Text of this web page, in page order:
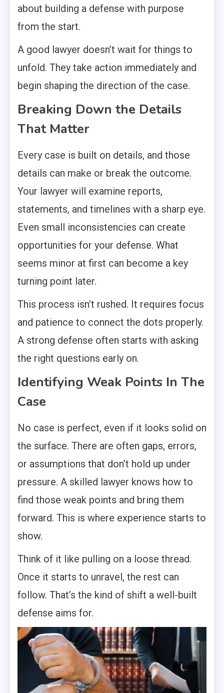
about building a defense with purpose
from the start.
A good lawyer doesn’t wait for things to
unfold. They take action immediately and
begin shaping the direction of the case.
Breaking Down the Details
That Matter
Every case is built on details, and those
details can make or break the outcome.
Your lawyer will examine reports,
statements, and timelines with a sharp eye.
Even small inconsistencies can create
opportunities for your defense. What
seems minor at first can become a key
turning point later.
This process isn’t rushed. It requires focus
and patience to connect the dots properly.
A strong defense often starts with asking
the right questions early on.
Identifying Weak Points In The
Case
No case is perfect, even if it looks solid on
the surface. There are often gaps, errors,
or assumptions that don’t hold up under
pressure. A skilled lawyer knows how to
find those weak points and bring them
forward. This is where experience starts to
show.
Think of it like pulling on a loose thread.
Once it starts to unravel, the rest can
follow. That’s the kind of shift a well-built
defense aims for.